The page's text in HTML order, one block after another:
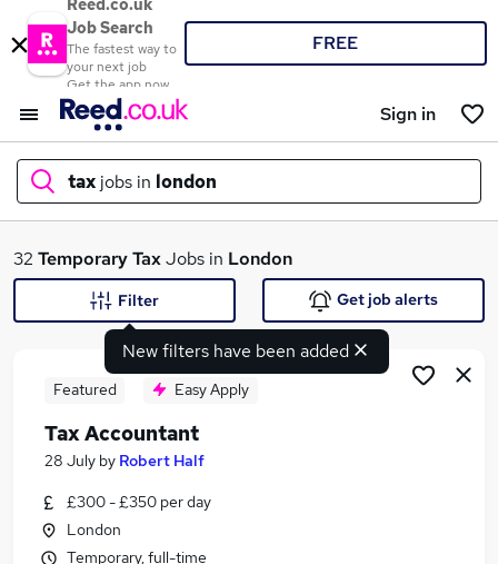
Reed.co.uk
Job Search
The fastest way to
your next job
Get the app now
FREE
Sign in
tax jobs in london
What
Search jobs
Similar searches:
Finance jobs
32 TemporaryTaxJobs in London
New filters have been added
Filter Get job alerts
Featured Easy Apply
Tax Accountant
28 July by Robert Half
£300 - £350 per day
London
Temporary, full-time